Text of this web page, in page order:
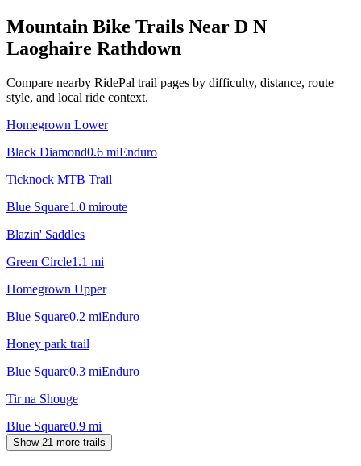
Mountain Bike Trails Near D N
Laoghaire Rathdown
Compare nearby RidePal trail pages by difficulty, distance, route
style, and local ride context.
Homegrown Lower
Black Diamond0.6 miEnduro
Ticknock MTB Trail
Blue Square1.0 miroute
Blazin' Saddles
Green Circle1.1 mi
Homegrown Upper
Blue Square0.2 miEnduro
Honey park trail
Blue Square0.3 miEnduro
Tir na Shouge
Blue Square0.9 mi
Show 21 more trails